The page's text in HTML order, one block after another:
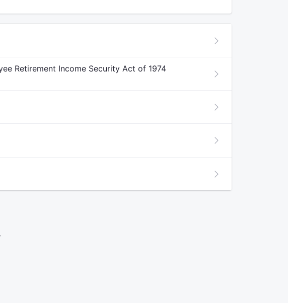
Retirement Income Security Act of 1974